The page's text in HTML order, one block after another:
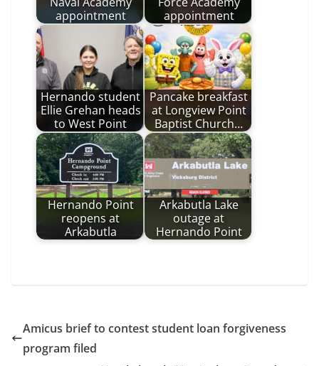
appointment
appointment
Hernando student
Ellie Grehan heads
to West Point
Pancake breakfast
at Longview Point
Baptist Church…
Hernando Point
reopens at
Arkabutla
Arkabutla Lake
outage at
Hernando Point
Amicus brief to contest student loan forgiveness
program filed